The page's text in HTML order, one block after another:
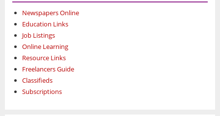
Newspapers Online
Education Links
Job Listings
Online Learning
Resource Links
Freelancers Guide
Classifieds
Subscriptions